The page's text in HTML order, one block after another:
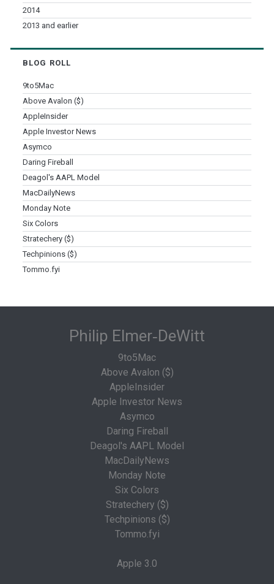
2014
2013 and earlier
BLOG ROLL
9to5Mac
Above Avalon ($)
AppleInsider
Apple Investor News
Asymco
Daring Fireball
Deagol's AAPL Model
MacDailyNews
Monday Note
Six Colors
Stratechery ($)
Techpinions ($)
Tommo.fyi
Philip Elmer‑DeWitt
9to5Mac
Above Avalon ($)
AppleInsider
Apple Investor News
Asymco
Daring Fireball
Deagol's AAPL Model
MacDailyNews
Monday Note
Six Colors
Stratechery ($)
Techpinions ($)
Tommo.fyi
Apple 3.0